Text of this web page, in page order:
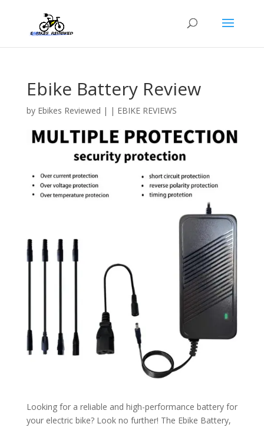
Ebike Battery Review
by Ebikes Reviewed | | EBIKE REVIEWS
Looking for a reliable and high-performance battery for
your electric bike? Look no further! The Ebike Battery,